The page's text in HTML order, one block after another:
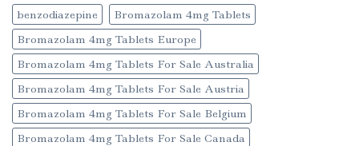
benzodiazepine
Bromazolam 4mg Tablets
Bromazolam 4mg Tablets Europe
Bromazolam 4mg Tablets For Sale Australia
Bromazolam 4mg Tablets For Sale Austria
Bromazolam 4mg Tablets For Sale Belgium
Bromazolam 4mg Tablets For Sale Canada